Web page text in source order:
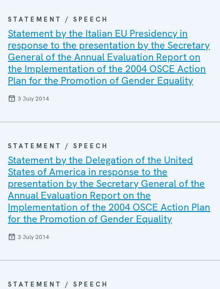
STATEMENT / SPEECH
Statement by the Italian EU Presidency in
response to the presentation by the Secretary
General of the Annual Evaluation Report on
the Implementation of the 2004 OSCE Action
Plan for the Promotion of Gender Equality
3 July 2014
STATEMENT / SPEECH
Statement by the Delegation of the United
States of America in response to the
presentation by the Secretary General of the
Annual Evaluation Report on the
Implementation of the 2004 OSCE Action Plan
for the Promotion of Gender Equality
3 July 2014
STATEMENT / SPEECH